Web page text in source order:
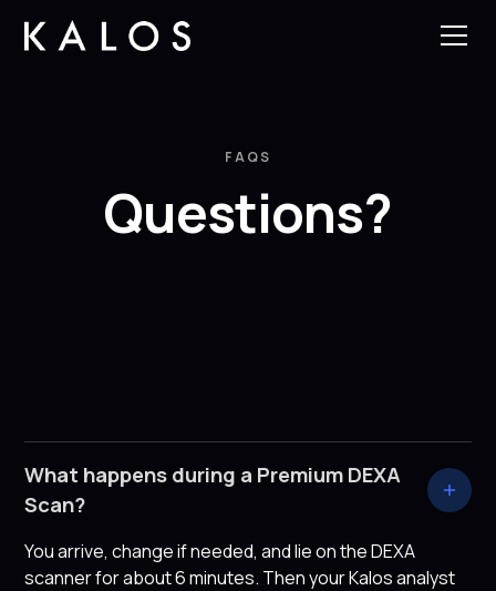
FAQS
Questions?
What happens during a Premium DEXA
Scan?
You arrive, change if needed, and lie on the DEXA
scanner for about 6 minutes. Then your Kalos analyst